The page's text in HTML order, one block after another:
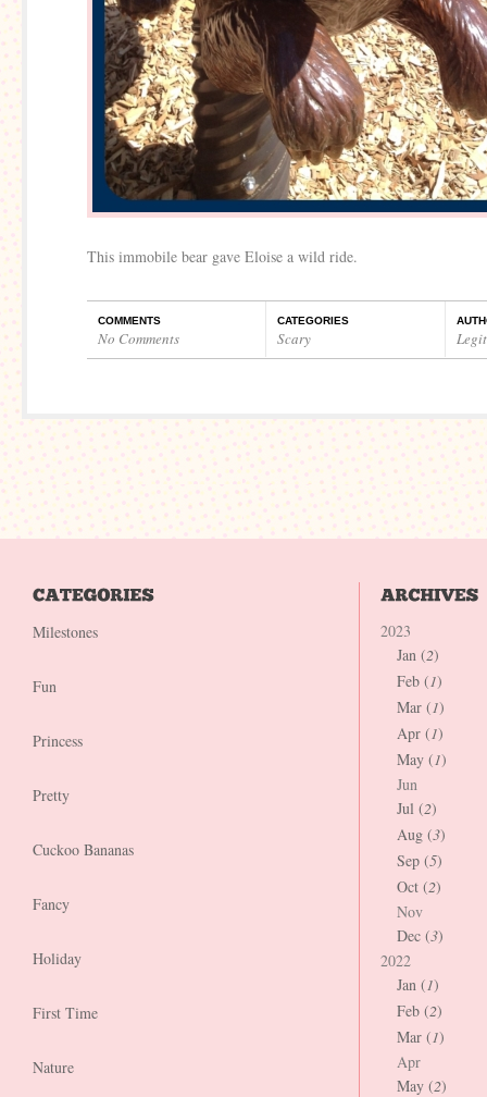
This immobile bear gave Eloise a wild ride.
COMMENTS
No Comments
CATEGORIES
Scary
Milestones
Fun
Princess
Pretty
Cuckoo Bananas
Fancy
Holiday
First Time
Nature
2023
Jan (2)
Feb (1)
Mar (1)
Apr (1)
May (1)
Jun
Jul (2)
Aug (3)
Sep (5)
Oct (2)
Nov
Dec (3)
2022
Jan (1)
Feb (2)
Mar (1)
Apr
May (2)